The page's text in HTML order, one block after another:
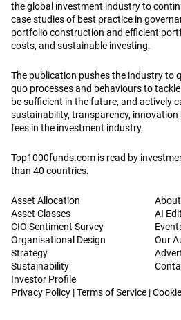
the global investment industry to
case studies of best practice in
portfolio construction and efficient
costs, and sustainable investing.
The publication pushes the industry to
quo processes and behaviours to
be sufficient in the future, and actively
sustainability, transparency,
fees in the investment industry.
Top1000funds.com is read by
than 40 countries.
Asset Allocation
Asset Classes
CIO Sentiment Survey
Organisational Design
Strategy
Sustainability
Investor Profile
About
AI
Our
Privacy Policy |Terms of Service |